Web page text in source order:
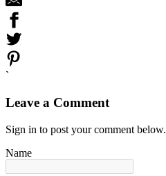
`
Leave a Comment
Sign in to post your comment below.
Name